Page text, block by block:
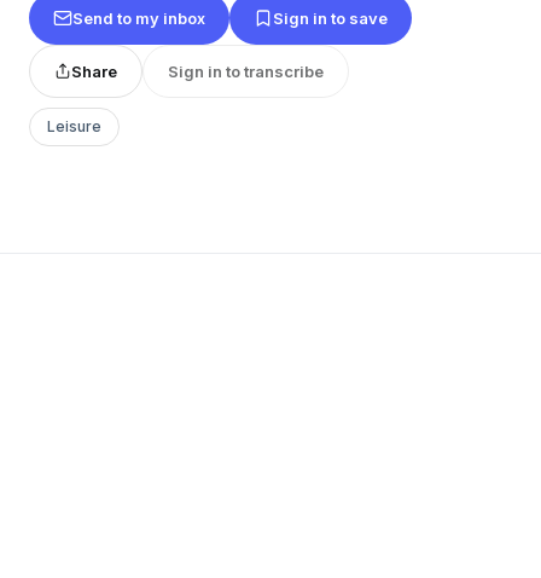
Send to my inbox Sign in to save
Share Sign in to transcribe
Leisure